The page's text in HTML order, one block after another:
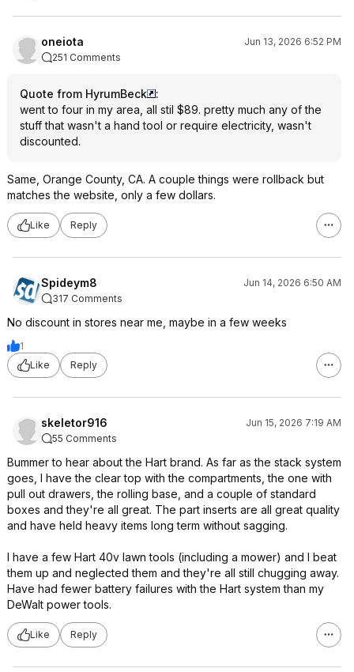
oneiota
Jun 13, 2026 6:52 PM
251 Comments
Quote from HyrumBeck
:
went to four in my area, all stil $89. pretty much any of the
stuff that wasn't a hand tool or require electricity, wasn't
discounted.
Same, Orange County, CA. A couple things were rollback but
matches the website, only a few dollars.
Like Reply
Spideym8
Jun 14, 2026 6:50 AM
317 Comments
No discount in stores near me, maybe in a few weeks
1
Like
Reply
skeletor916
Jun 15, 2026 7:19 AM
55 Comments
Bummer to hear about the Hart brand. As far as the stack system
goes, I have the clear top with the compartments, the one with
pull out drawers, the rolling base, and a couple of standard
boxes and they're all great. The part inserts are all great quality
and have held heavy items long term without sagging.
I have a few Hart 40v lawn tools (including a mower) and I beat
them up and neglected them and they're all still chugging away.
Have had fewer battery failures with the Hart system than my
DeWalt power tools.
Like Reply